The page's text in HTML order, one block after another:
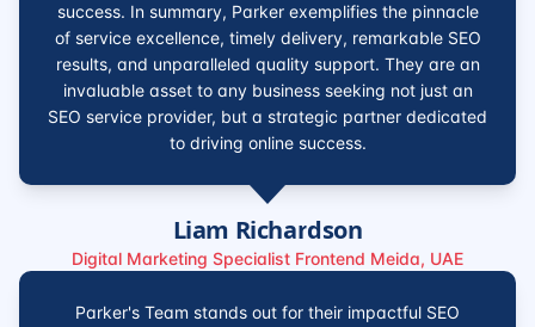
success. In summary, Parker exemplifies the pinnacle
of service excellence, timely delivery, remarkable SEO
results, and unparalleled quality support. They are an
invaluable asset to any business seeking not just an
SEO service provider, but a strategic partner dedicated
to driving online success.
Liam Richardson
Digital Marketing Specialist Frontend Meida, UAE
Parker's Team stands out for their impactful SEO